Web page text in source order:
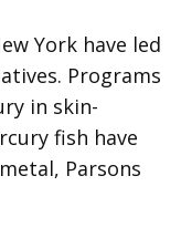
York have led
Programs
in skin-
fish have
Parsons